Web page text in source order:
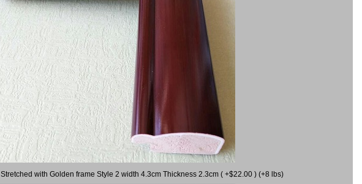
Stretched with Golden frame Style 2 width 4.3cm Thickness 2.3cm ( +$22.00 ) (+8 lbs)